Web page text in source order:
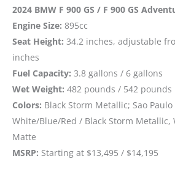
2024 BMW F 900 GS / F 900 GS
Engine Size: 895cc
Seat Height: 34.2 inches, adjustable
inches
Fuel Capacity: 3.8 gallons / 6 gallons
Wet Weight: 482 pounds / 542 pounds
Colors: Black Storm Metallic; Sao
White/Blue/Red / Black Storm
Matte
MSRP: Starting at $13,495 / $14,195